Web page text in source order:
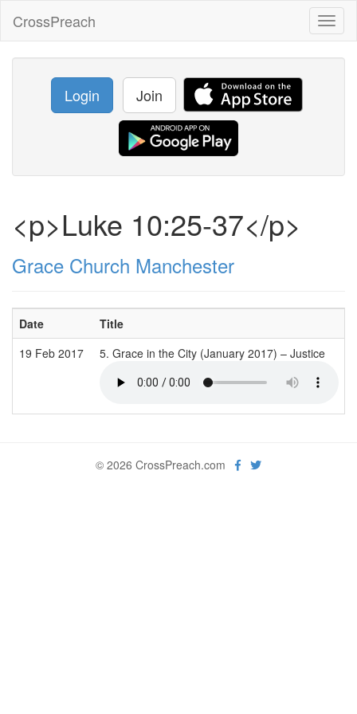
CrossPreach
Login Join
<p>Luke 10:25-37</p>
Grace Church Manchester
Date Title
19 Feb 2017
5. Grace in the City (January 2017) – Justice
© 2026 CrossPreach.com